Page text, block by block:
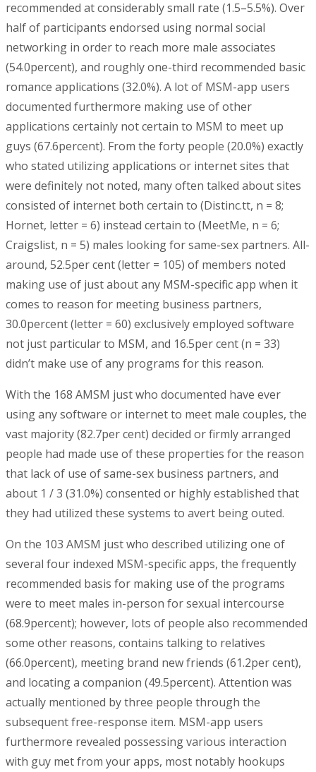
recommended at considerably small rate (1.5–5.5%). Over
half of participants endorsed using normal social
networking in order to reach more male associates
(54.0percent), and roughly one-third recommended basic
romance applications (32.0%). A lot of MSM-app users
documented furthermore making use of other
applications certainly not certain to MSM to meet up
guys (67.6percent). From the forty people (20.0%) exactly
who stated utilizing applications or internet sites that
were definitely not noted, many often talked about sites
consisted of internet both certain to (Distinc.tt, n = 8;
Hornet, letter = 6) instead certain to (MeetMe, n = 6;
Craigslist, n = 5) males looking for same-sex partners. All-
around, 52.5per cent (letter = 105) of members noted
making use of just about any MSM-specific app when it
comes to reason for meeting business partners,
30.0percent (letter = 60) exclusively employed software
not just particular to MSM, and 16.5per cent (n = 33)
didn’t make use of any programs for this reason.
With the 168 AMSM just who documented have ever
using any software or internet to meet male couples, the
vast majority (82.7per cent) decided or firmly arranged
people had made use of these properties for the reason
that lack of use of same-sex business partners, and
about 1 / 3 (31.0%) consented or highly established that
they had utilized these systems to avert being outed.
On the 103 AMSM just who described utilizing one of
several four indexed MSM-specific apps, the frequently
recommended basis for making use of the programs
were to meet males in-person for sexual intercourse
(68.9percent); however, lots of people also recommended
some other reasons, contains talking to relatives
(66.0percent), meeting brand new friends (61.2per cent),
and locating a companion (49.5percent). Attention was
actually mentioned by three people through the
subsequent free-response item. MSM-app users
furthermore revealed possessing various interaction
with guy met from your apps, most notably hookups